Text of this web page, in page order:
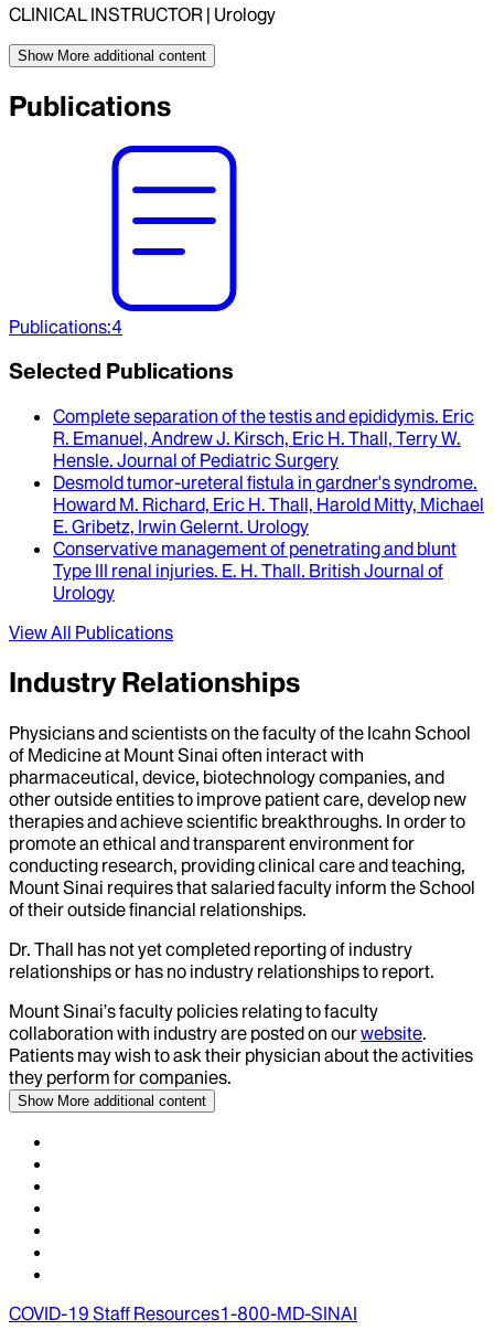
CLINICAL INSTRUCTOR | Urology
Show More additional content
Publications
Publications:4
Selected Publications
Complete separation of the testis and epididymis. Eric
R. Emanuel, Andrew J. Kirsch, Eric H. Thall, Terry W.
Hensle. Journal of Pediatric Surgery
Desmold tumor-ureteral fistula in gardner's syndrome.
Howard M. Richard, Eric H. Thall, Harold Mitty, Michael
E. Gribetz, Irwin Gelernt. Urology
Conservative management of penetrating and blunt
Type III renal injuries. E. H. Thall. British Journal of
Urology
View All Publications
Industry Relationships
Physicians and scientists on the faculty of the Icahn School
of Medicine at Mount Sinai often interact with
pharmaceutical, device, biotechnology companies, and
other outside entities to improve patient care, develop new
therapies and achieve scientific breakthroughs. In order to
promote an ethical and transparent environment for
conducting research, providing clinical care and teaching,
Mount Sinai requires that salaried faculty inform the School
of their outside financial relationships.
Dr. Thall has not yet completed reporting of industry
relationships or has no industry relationships to report.
Mount Sinai’s faculty policies relating to faculty
collaboration with industry are posted on ourwebsite.
Patients may wish to ask their physician about the activities
they perform for companies.
Show More additional content
COVID-19 Staff Resources1-800-MD-SINAI